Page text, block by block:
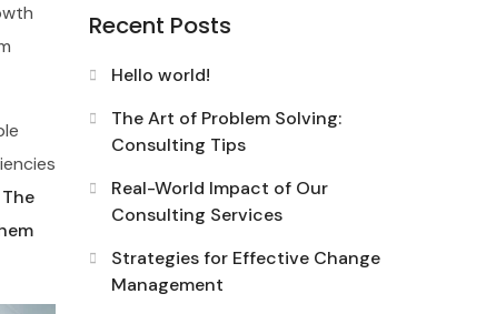
Recent Posts
Hello world!
The Art of Problem Solving:
Consulting Tips
Real-World Impact of Our
Consulting Services
Strategies for Effective Change
Management